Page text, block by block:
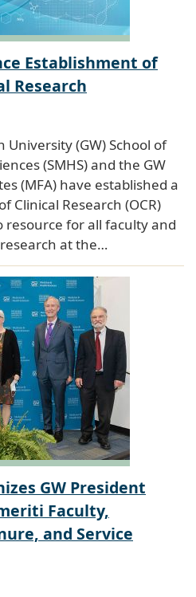
Establishment of
Research
(GW) School of
(SMHS) and the GW
(MFA) have established a
Clinical Research (OCR)
resource for all faculty and
at the…
GW President
Faculty,
and Service